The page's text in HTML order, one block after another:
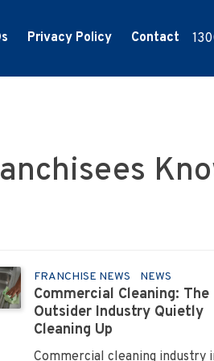
Privacy Policy Contact
FRANCHISE NEWS NEWS
Commercial Cleaning: The
Outsider Industry Quietly
Cleaning Up
Commercial cleaning industry